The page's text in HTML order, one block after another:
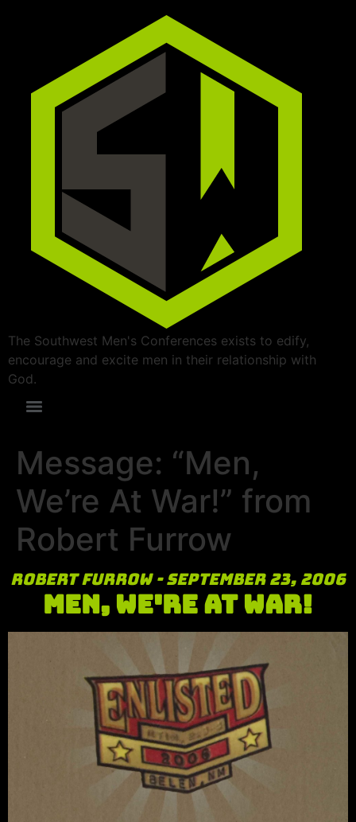
The Southwest Men's Conferences exists to edify,
encourage and excite men in their relationship with
God.
Message: “Men,
We’re At War!” from
Robert Furrow
Robert Furrow - September 23, 2006
Men, We're At War!